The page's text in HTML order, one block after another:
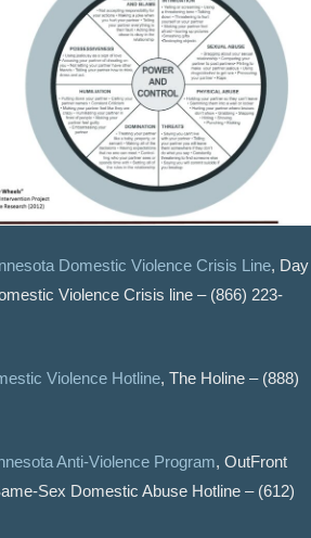
Domestic Violence Crisis Line, Day
Violence Crisis line – (866) 223-
Violence Hotline, The Holine – (888)
Anti-Violence Program, OutFront
Sex Domestic Abuse Hotline – (612)